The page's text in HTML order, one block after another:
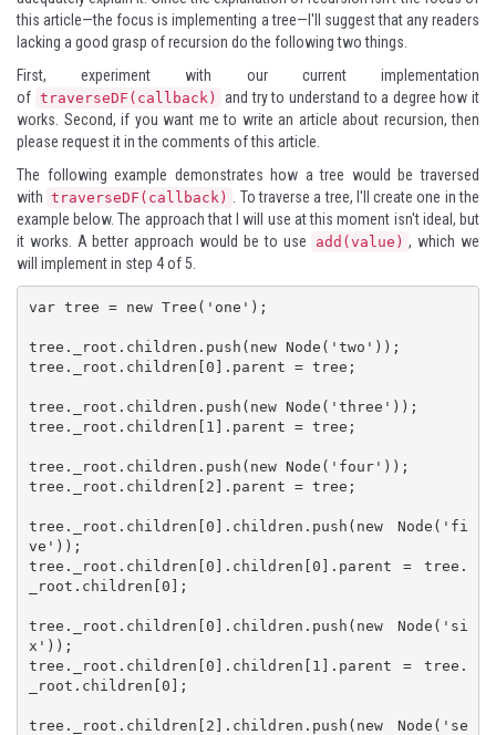
this article—the focus is implementing a tree—I'll suggest that any readers
lacking a good grasp of recursion do the following two things.
First, experiment with our current implementation
of traverseDF(callback)
and try to understand to a degree how it
works. Second, if you want me to write an article about recursion, then
please request it in the comments of this article.
The following example demonstrates how a tree would be traversed
with traverseDF(callback)
. To traverse a tree, I'll create one in the
example below. The approach that I will use at this moment isn't ideal, but
it works. A better approach would be to use
add(value) , which we
will implement in step 4 of 5.
var tree = new Tree('one');
tree._root.children.push(new Node('two'));
tree._root.children[0].parent = tree;
tree._root.children.push(new Node('three'));
tree._root.children[1].parent = tree;
tree._root.children.push(new Node('four'));
tree._root.children[2].parent = tree;
tree._root.children[0].children.push(new Node('fi
ve'));
tree._root.children[0].children[0].parent = tree.
_root.children[0];
tree._root.children[0].children.push(new Node('si
x'));
tree._root.children[0].children[1].parent = tree.
_root.children[0];
tree._root.children[2].children.push(new Node('se